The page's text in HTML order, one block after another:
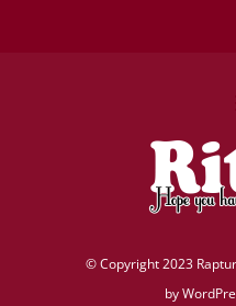
©Copyright 2023
by